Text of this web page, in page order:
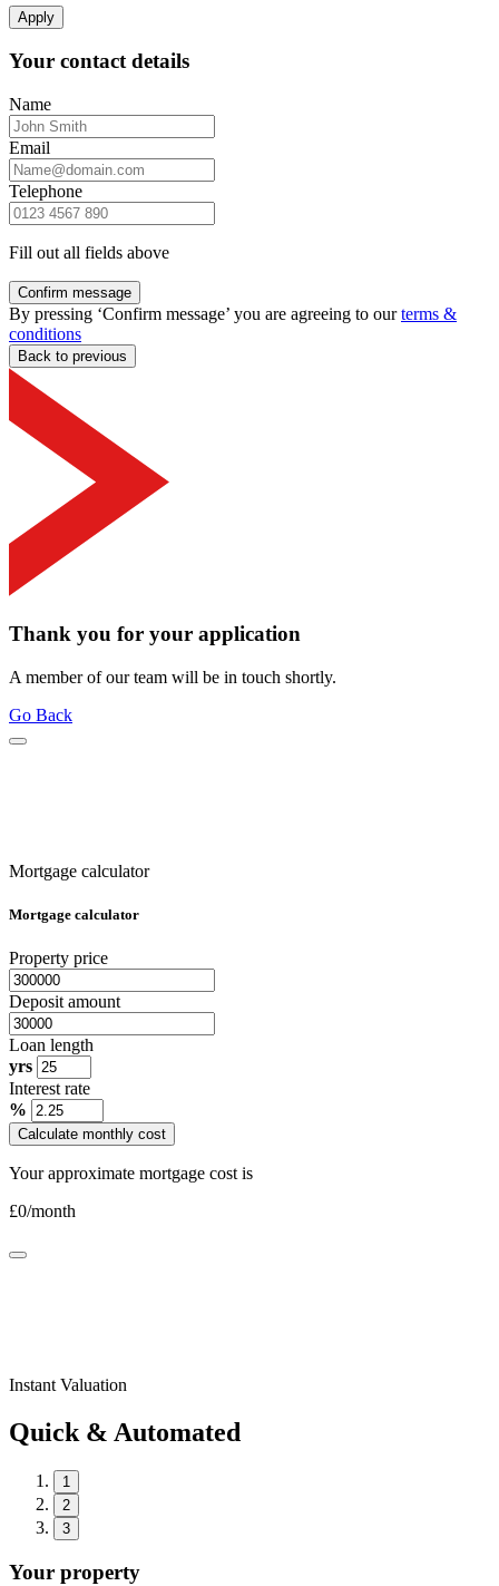
Apply
Your contact details
Name
Email
Telephone
Fill out all fields above
Confirm message
By pressing ‘Confirm message’ you are agreeing to ourterms &
conditions
Back to previous
Thank you for your application
A member of our team will be in touch shortly.
Go Back
Mortgage calculator
Mortgage calculator
Property price
Deposit amount
Loan length
yrs
Interest rate
%
Calculate monthly cost
Your approximate mortgage cost is
£0/month
Instant Valuation
Quick & Automated
1
2
3
Your property